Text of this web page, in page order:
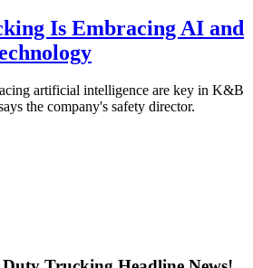
Is Embracing AI and
artificial intelligence are key in K&B
the company's safety director.